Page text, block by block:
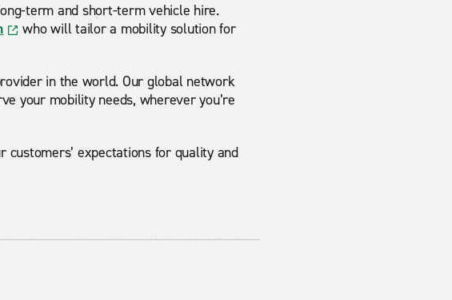
term and short-term vehicle hire.
who will tailor a mobility solution for
in the world. Our global network
your mobility needs, wherever you’re
expectations for quality and
or a people carrier will give you more
that’s easy to park may suit you